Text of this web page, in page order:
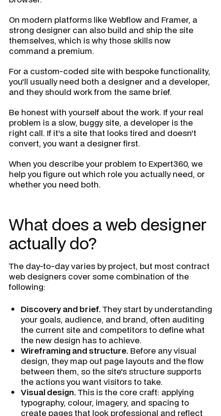
On modern platforms like Webflow and Framer, a
strong designer can also build and ship the site
themselves, which is why those skills now
command a premium.
For a custom-coded site with bespoke functionality,
you'll usually need both a designer and a developer,
and they should work from the same brief.
Be honest with yourself about the work. If your real
problem is a slow, buggy site, a developer is the
right call. If it's a site that looks tired and doesn't
convert, you want a designer first.
When you describe your problem to Expert360, we
help you figure out which role you actually need, or
whether you need both.
What does a web designer
actually do?
The day-to-day varies by project, but most contract
web designers cover some combination of the
following:
Discovery and brief.They start by understanding
your goals, audience, and brand, often auditing
the current site and competitors to define what
the new design has to achieve.
Wireframing and structure. Before any visual
design, they map out page layouts and the flow
between them, so the site's structure supports
the actions you want visitors to take.
Visual design.This is the core craft: applying
typography, colour, imagery, and spacing to
create pages that look professional and reflect